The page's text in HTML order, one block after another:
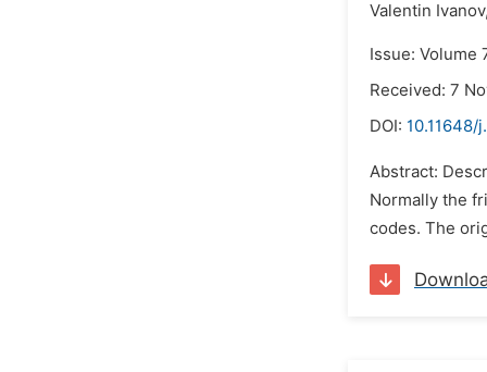
Valentin
Issue: Volume
Received: 7
DOI: 10.11648/
Abstract:
Normally the
codes. The